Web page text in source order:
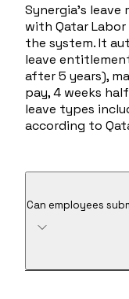
Synergia's
with Qatar
the system. It
leave
after 5 years),
pay, 4 weeks
leave types
according to
Can employees